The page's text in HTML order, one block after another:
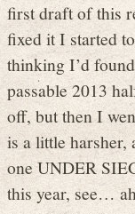
first draft of this
fixed it I started
thinking I’d
passable 2013
off, but then I
is a little harsher,
one UNDER
this year, see…